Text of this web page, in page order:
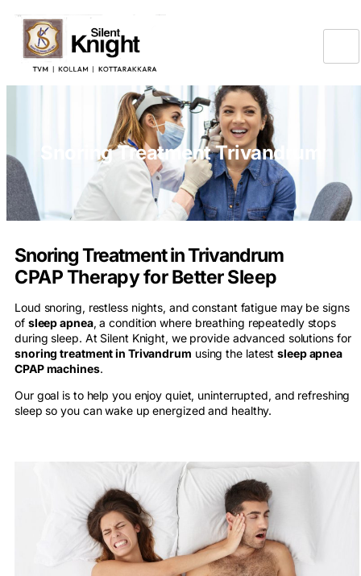
Snoring Treatment Trivandrum
Snoring Treatment in Trivandrum
CPAP Therapy for Better Sleep
Loud snoring, restless nights, and constant fatigue may be signs
of sleep apnea, a condition where breathing repeatedly stops
during sleep. At Silent Knight, we provide advanced solutions for
snoring treatment in Trivandrum using the latestsleep apnea
CPAP machines.
Our goal is to help you enjoy quiet, uninterrupted, and refreshing
sleep so you can wake up energized and healthy.